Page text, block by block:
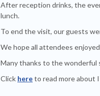
After reception drinks, the
lunch.
To end the visit, our guests
We hope all attendees
Many thanks to the wonderful
Click hereto read more about